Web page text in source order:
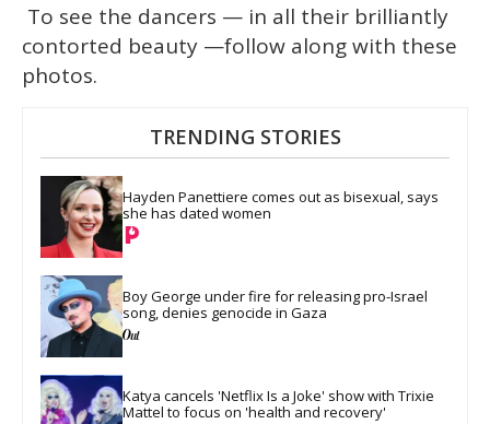
To see the dancers — in all their brilliantly
contorted beauty —follow along with these
photos.
TRENDING STORIES
Hayden Panettiere comes out as bisexual, says
she has dated women
Boy George under fire for releasing pro-Israel
song, denies genocide in Gaza
Katya cancels 'Netflix Is a Joke' show with Trixie
Mattel to focus on 'health and recovery'